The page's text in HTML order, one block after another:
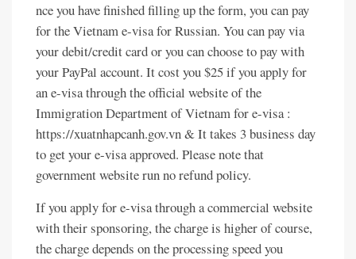
nce you have finished filling up the form, you can pay
for the Vietnam e-visa for Russian. You can pay via
your debit/credit card or you can choose to pay with
your PayPal account. It cost you $25 if you apply for
an e-visa through the official website of the
Immigration Department of Vietnam for e-visa :
https://xuatnhapcanh.gov.vn & It takes 3 business day
to get your e-visa approved. Please note that
government website run no refund policy.
If you apply for e-visa through a commercial website
with their sponsoring, the charge is higher of course,
the charge depends on the processing speed you